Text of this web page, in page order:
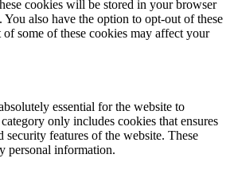
cookies will be stored in your browser
also have the option to opt-out of these
some of these cookies may affect your
essential for the website to
only includes cookies that ensures
security features of the website. These
personal information.